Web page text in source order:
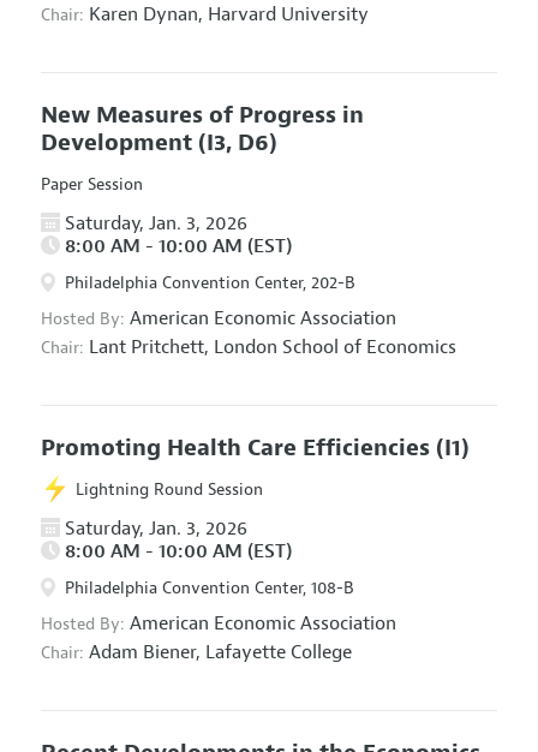
Chair: Karen Dynan, Harvard University
New Measures of Progress in
Development (I3, D6)
Paper Session
Saturday, Jan. 3, 2026
8:00 AM - 10:00 AM (EST)
Philadelphia Convention Center, 202-B
Hosted By: American Economic Association
Chair: Lant Pritchett, London School of Economics
Promoting Health Care Efficiencies (I1)
Lightning Round Session
Saturday, Jan. 3, 2026
8:00 AM - 10:00 AM (EST)
Philadelphia Convention Center, 108-B
Hosted By: American Economic Association
Chair: Adam Biener, Lafayette College